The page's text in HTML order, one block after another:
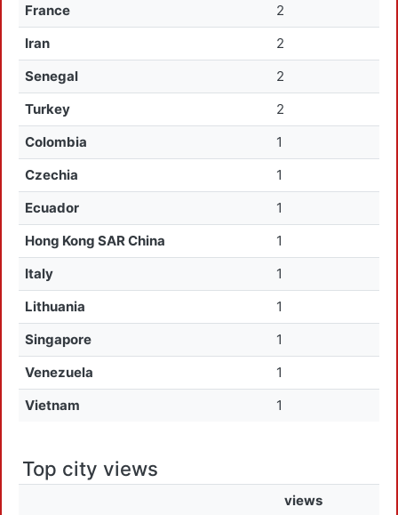
France
2
Iran
2
Senegal
2
Turkey
2
Colombia
1
Czechia
1
Ecuador
1
Hong Kong SAR China
1
Italy
1
Lithuania
1
Singapore
1
Venezuela
1
Vietnam
1
Top city views
views